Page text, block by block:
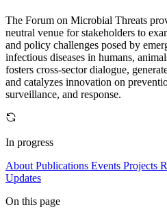
The Forum on Microbial Threats
neutral venue for stakeholders to
and policy challenges posed by
infectious diseases in humans,
fosters cross-sector dialogue,
and catalyzes innovation on
surveillance, and response.
In progress
About Publications Events Projects
Updates
On this page